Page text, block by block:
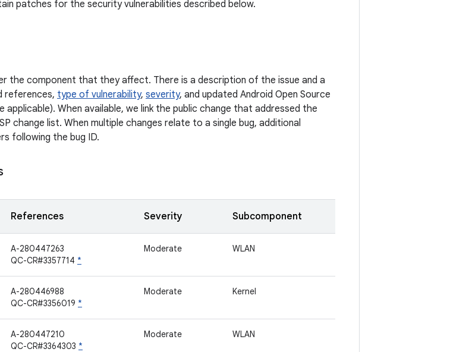
patches for the security vulnerabilities described below.
the component that they affect. There is a description of the issue and a
references, type of vulnerability, severity, and updated Android Open Source
applicable). When available, we link the public change that addressed the
change list. When multiple changes relate to a single bug, additional
following the bug ID.
References Severity Subcomponent
A-280447263
QC-CR#3357714 *
Moderate WLAN
A-280446988
QC-CR#3356019 *
Moderate Kernel
A-280447210
QC-CR#3364303 *
Moderate WLAN